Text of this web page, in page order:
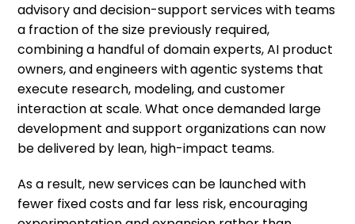
advisory and decision-support services with teams
a fraction of the size previously required,
combining a handful of domain experts, AI product
owners, and engineers with agentic systems that
execute research, modeling, and customer
interaction at scale. What once demanded large
development and support organizations can now
be delivered by lean, high-impact teams.
As a result, new services can be launched with
fewer fixed costs and far less risk, encouraging